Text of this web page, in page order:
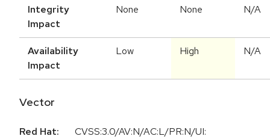
Integrity
Impact
None None N/A
Availability
Impact
Low High N/A
Vector
Red Hat:
CVSS:3.0/AV:N/AC:L/PR:N/UI: